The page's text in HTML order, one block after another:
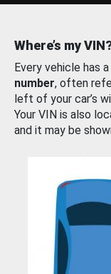
Where’s my VIN?
Every vehicle has
number, often
left of your car’s
Your VIN is also
and it may be